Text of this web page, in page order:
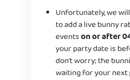
Unfortunately, we
to add a live bunny
eventson or after
your party date is
don’t worry; the
waiting for your next